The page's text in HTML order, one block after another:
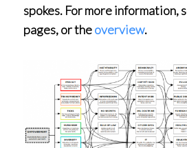
spokes. For more information,
pages, or theoverview.